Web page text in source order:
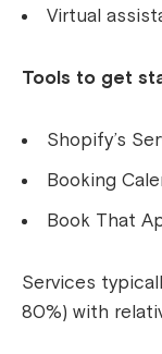
Virtual
Tools to get
Shopify’s
Booking
Book That
Services
80%) with